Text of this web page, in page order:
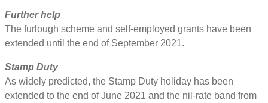
Further help
The furlough scheme and self-employed grants have been
extended until the end of September 2021.
Stamp Duty
As widely predicted, the Stamp Duty holiday has been
extended to the end of June 2021 and the nil-rate band from